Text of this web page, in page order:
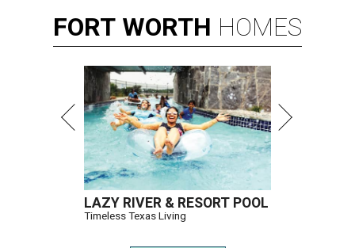
FORT WORTH HOMES
LAZY RIVER & RESORT POOL
Timeless Texas Living